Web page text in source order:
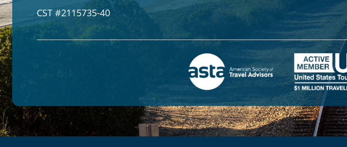
CST #2115735-40